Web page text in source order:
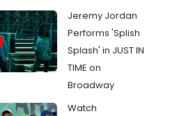
Jeremy Jordan
Performs 'Splish
Splash' in JUST IN
TIME on
Broadway
Watch